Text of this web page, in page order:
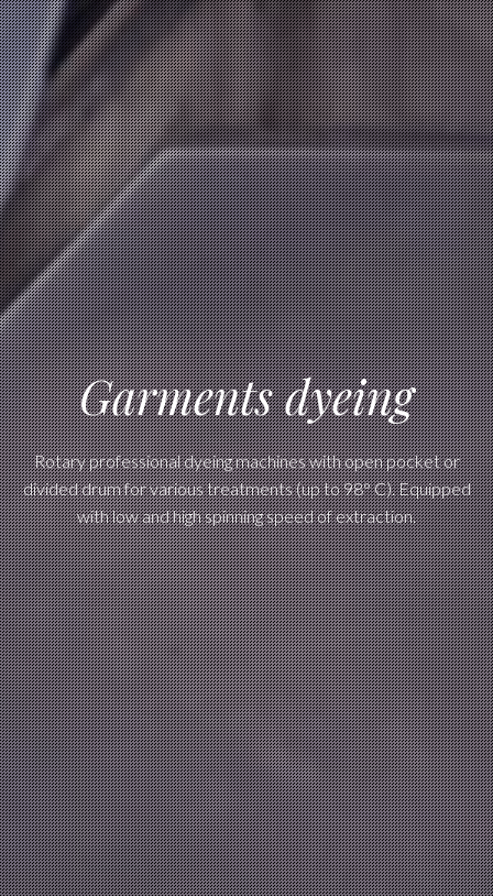
Garments dyeing
Rotary professional dyeing machines with open pocket or
divided drum for various treatments (up to 98° C). Equipped
with low and high spinning speed of extraction.